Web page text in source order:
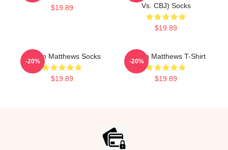
$19.89
Vs. CBJ) Socks
$19.89
Auston Matthews Socks
$19.89
-20%
Auston Matthews T-Shirt
$19.89
-20%